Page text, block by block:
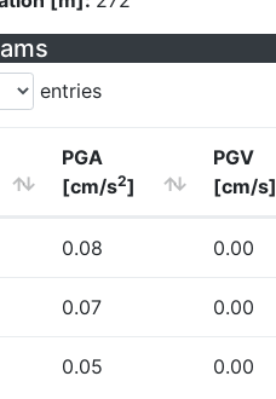
entries
PGA
[cm/s2]
PGV
[cm/s]
0.08 0.00
0.07 0.00
0.05 0.00